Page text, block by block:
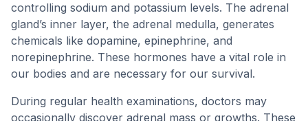
controlling sodium and potassium levels. The adrenal
gland’s inner layer, the adrenal medulla, generates
chemicals like dopamine, epinephrine, and
norepinephrine. These hormones have a vital role in
our bodies and are necessary for our survival.
During regular health examinations, doctors may
occasionally discover adrenal mass or growths. These